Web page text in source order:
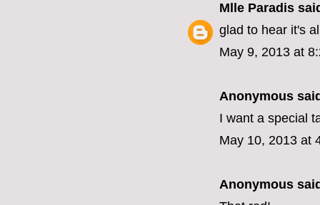
Mlle Paradis
glad to hear it's
May 9, 2013 at
Anonymous
I want a special
May 10, 2013 at
Anonymous